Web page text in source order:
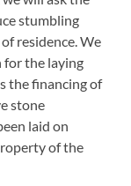
stumbling
residence. We
for the laying
the financing of
stone
laid on
of the